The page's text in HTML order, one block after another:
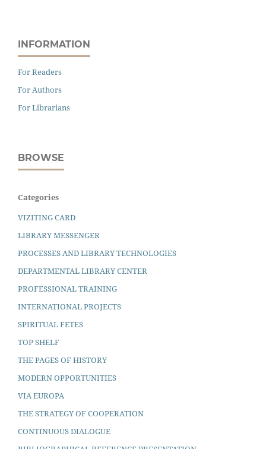
INFORMATION
For Readers
For Authors
For Librarians
BROWSE
Categories
VIZITING CARD
LIBRARY MESSENGER
PROCESSES AND LIBRARY TECHNOLOGIES
DEPARTMENTAL LIBRARY CENTER
PROFESSIONAL TRAINING
INTERNATIONAL PROJECTS
SPIRITUAL FETES
TOP SHELF
THE PAGES OF HISTORY
MODERN OPPORTUNITIES
VIA EUROPA
THE STRATEGY OF COOPERATION
CONTINUOUS DIALOGUE